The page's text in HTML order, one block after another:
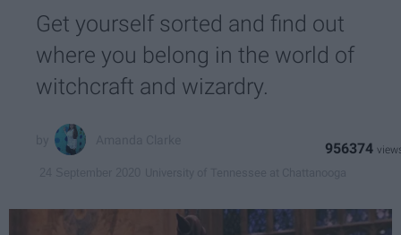
Get yourself sorted and find out
where you belong in the world of
witchcraft and wizardry.
956374